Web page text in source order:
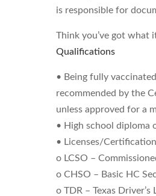
is responsible for
Think you’ve got what
Qualifications
• Being fully
recommended by the
unless approved for a
• High school diploma
• Licenses/
o LCSO –
o CHSO – Basic HC
o TDR – Texas